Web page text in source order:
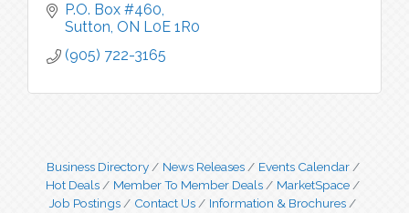
P.O. Box #460
Sutton ON L0E 1R0
(905) 722-3165
Business Directory News Releases
Events Calendar
Hot Deals
Member To Member Deals
MarketSpace
Job Postings
Contact Us
Information & Brochures